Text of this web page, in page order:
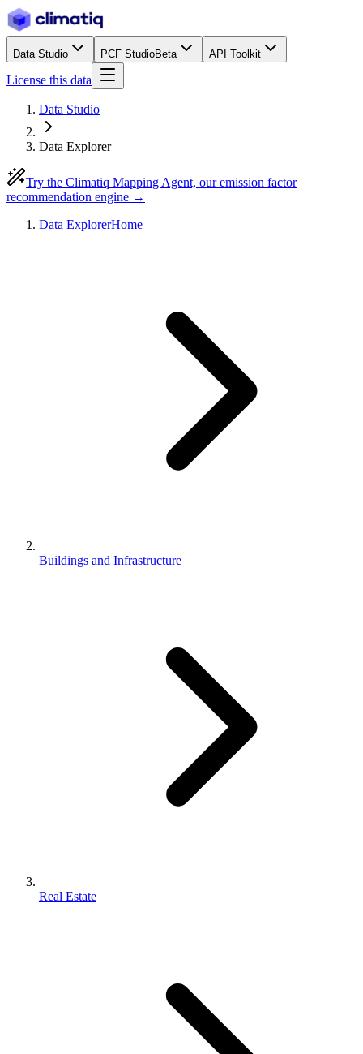
Data Studio PCF StudioBeta API Toolkit
License this data
Data Studio
Data Explorer
Try the Climatiq Mapping Agent, our emission factor
recommendation engine →
Data ExplorerHome
Buildings and Infrastructure
Real Estate